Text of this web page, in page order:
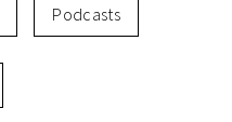
Podcasts